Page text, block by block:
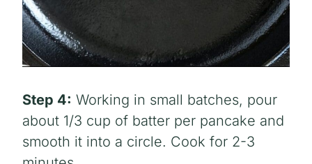
Step 4: Working in small batches, pour
about 1/3 cup of batter per pancake and
smooth it into a circle. Cook for 2-3